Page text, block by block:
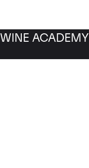
WINE ACADEMY